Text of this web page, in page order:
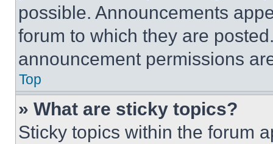
possible. Announcements
forum to which they are
announcement permissions
Top
» What are sticky topics?
Sticky topics within the forum